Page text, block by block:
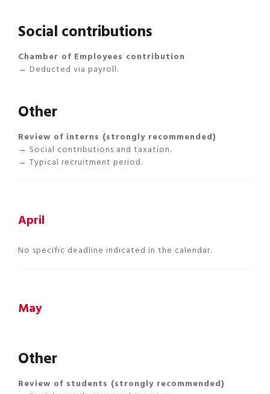
Social contributions
Chamber of Employees contribution
→ Deducted via payroll.
Other
Review of interns (strongly recommended)
→ Social contributions and taxation.
→ Typical recruitment period.
April
No specific deadline indicated in the calendar.
May
Other
Review of students (strongly recommended)